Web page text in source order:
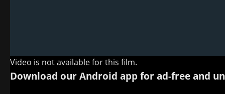
Video is not available for this film.
Download our Android app for ad-free and